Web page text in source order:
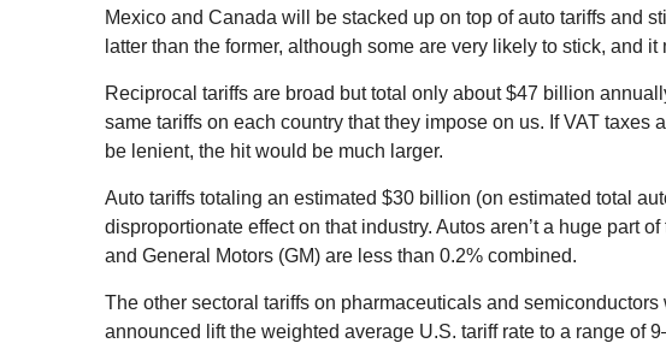
Mexico and Canada will be stacked up on top of auto tariffs and
latter than the former, although some are very likely to stick, and
Reciprocal tariffs are broad but total only about $47 billion
same tariffs on each country that they impose on us. If VAT
be lenient, the hit would be much larger.
Auto tariffs totaling an estimated $30 billion (on estimated total
disproportionate effect on that industry. Autos aren’t a huge part
and General Motors (GM) are less than 0.2% combined.
The other sectoral tariffs on pharmaceuticals and
announced lift the weighted average U.S. tariff rate to a range of